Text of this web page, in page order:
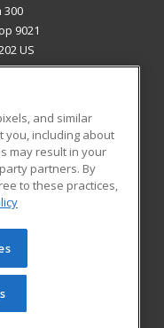
300
9021
US
Blog
Learning. All rights
be reproduced or
prior written
Privacy Policy
and similar
you, including about
may result in your
partners. By
to these practices,